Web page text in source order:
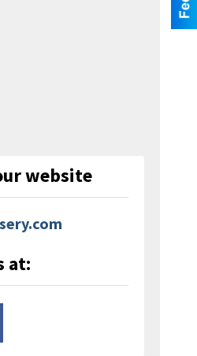
website
at: